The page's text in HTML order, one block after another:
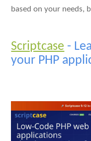
based on your needs,
Scriptcase -
your PHP